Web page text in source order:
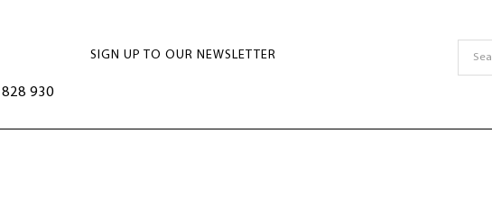
SIGN UP TO OUR NEWSLETTER
930